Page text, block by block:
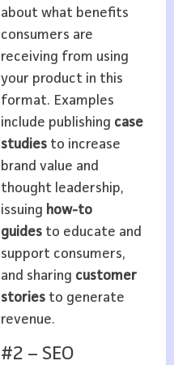
about what benefits
consumers are
receiving from using
your product in this
format. Examples
include publishing case
studiesto increase
brand value and
thought leadership,
issuing how-to
guidesto educate and
support consumers,
and sharing customer
storiesto generate
revenue.
#2 – SEO